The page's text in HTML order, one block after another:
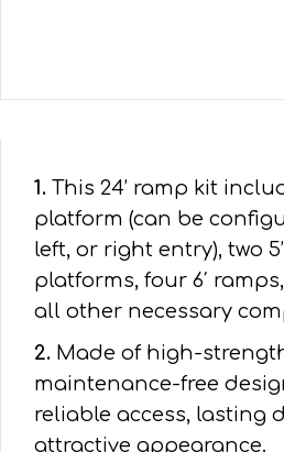
1. This 24’ ramp kit
platform (can be
left, or right entry), two
platforms, four 6′
all other necessary
2. Made of high-
maintenance-free
reliable access, lasting
attractive appearance.